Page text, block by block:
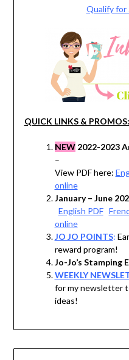
Qualify for
QUICK LINKS & PROMOS:
NEW2022-2023
–
View PDF here:
online
January – June
English PDF
online
JO JO POINTS:
reward program!
Jo-Jo’s Stamping
WEEKLY
for my newsletter
ideas!